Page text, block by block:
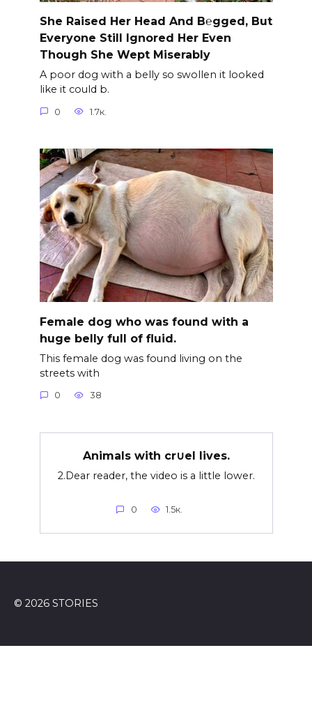
She Raised Her Head And B℮gged, But
Everyone Still Ignored Her Even
Though She Wept Miserably
A poor dog with a belly so swollen it looked
like it could b.
0 1.7к.
Female dog who was found with a
huge belly full of fluid.
This female dog was found living on the
streets with
0 38
Animals with cr∪el lives.
2.Dear reader, the video is a little lower.
0 1.5к.
© 2026 STORIES